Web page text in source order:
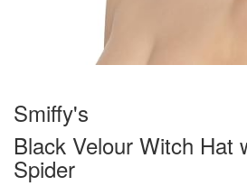
Smiffy's
Black Velour Witch Hat
Spider